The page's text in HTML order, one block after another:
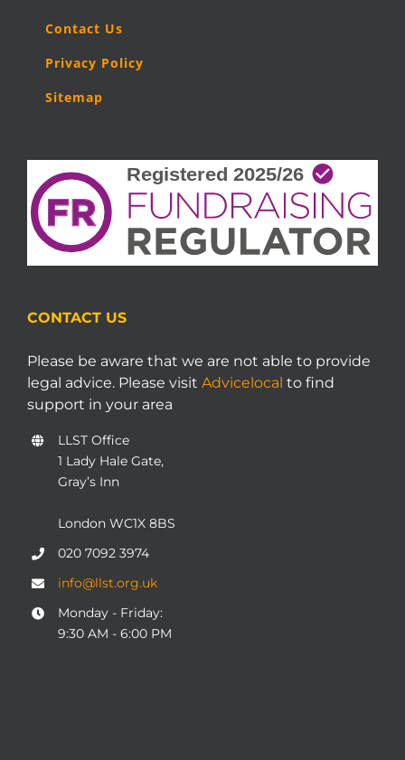
Contact Us
Privacy Policy
Sitemap
CONTACT US
Please be aware that we are not able to provide
legal advice. Please visit Advicelocal to find
support in your area
LLST Office
1 Lady Hale Gate,
Gray’s Inn
London WC1X 8BS
020 7092 3974
info@llst.org.uk
Monday - Friday:
9:30 AM - 6:00 PM